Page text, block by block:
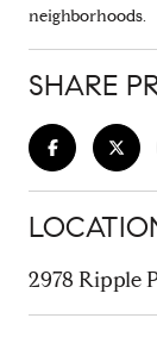
neighborhoods.
SHARE
2978 Ripple